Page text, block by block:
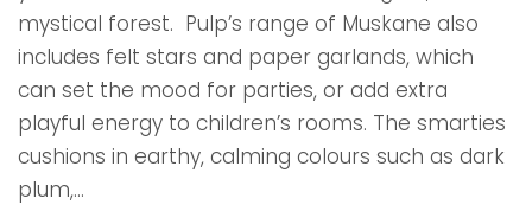
mystical forest. Pulp’s range of Muskane also
includes felt stars and paper garlands, which
can set the mood for parties, or add extra
playful energy to children’s rooms. The smarties
cushions in earthy, calming colours such as dark
plum,...